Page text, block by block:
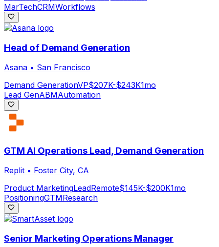
MarTechCRMWorkflows
Head of Demand Generation
Asana • San Francisco
Demand GenerationVP$207K-$243K1mo
Lead GenABMAutomation
GTM AI Operations Lead, Demand Generation
Replit • Foster City, CA
Product MarketingLeadRemote$145K-$200K1mo
PositioningGTMResearch
Senior Marketing Operations Manager